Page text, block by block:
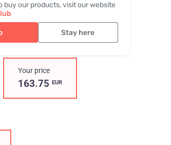
buy our products, visit our website
Stay here
Your price
163.75 EUR